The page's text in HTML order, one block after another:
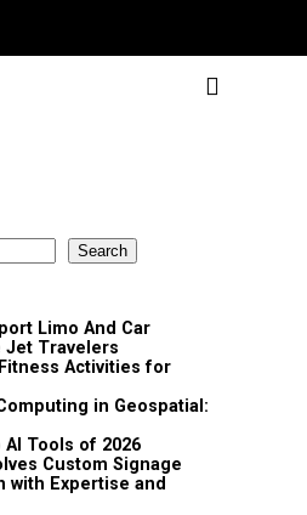
Search
Limo And Car
Jet Travelers
Activities for
in Geospatial:
AI Tools of 2026
Custom Signage
with Expertise and